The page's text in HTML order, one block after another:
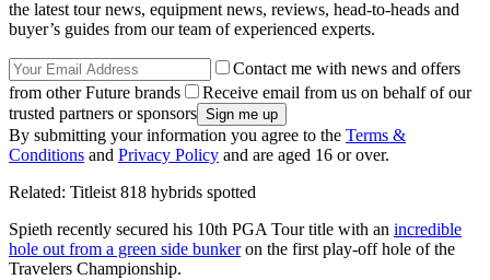
the latest tour news, equipment news, reviews, head-to-heads and
buyer’s guides from our team of experienced experts.
Contact me with news and offers
from other Future brands
Receive email from us on behalf of our
trusted partners or sponsors
By submitting your information you agree to the Terms &
Conditions and Privacy Policy and are aged 16 or over.
Related: Titleist 818 hybrids spotted
Spieth recently secured his 10th PGA Tour title with an incredible
hole out from a green side bunkeron the first play-off hole of the
Travelers Championship.